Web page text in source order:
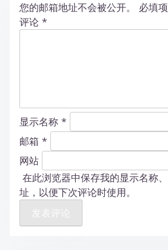
您的邮箱地址不会被公开。 必填
评论 *
显示名称 *
邮箱 *
网站
在此浏览器中保存我的显示名称
址，以便下次评论时使用。